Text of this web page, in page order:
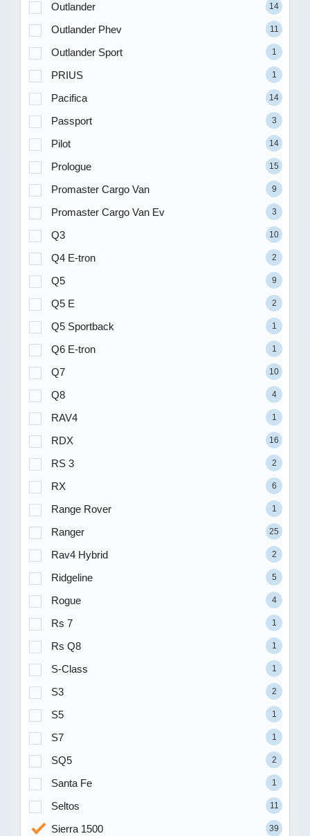
Outlander 14
Outlander Phev 11
Outlander Sport 1
PRIUS 1
Pacifica 14
Passport 3
Pilot 14
Prologue 15
Promaster Cargo Van 9
Promaster Cargo Van Ev 3
Q3 10
Q4 E-tron 2
Q5 9
Q5 E 2
Q5 Sportback 1
Q6 E-tron 1
Q7 10
Q8 4
RAV4 1
RDX 16
RS 3 2
RX 6
Range Rover 1
Ranger 25
Rav4 Hybrid 2
Ridgeline 5
Rogue 4
Rs 7 1
Rs Q8 1
S-Class 1
S3 2
S5 1
S7 1
SQ5 2
Santa Fe 1
Seltos 11
Sierra 1500 39